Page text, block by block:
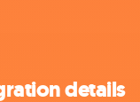
details